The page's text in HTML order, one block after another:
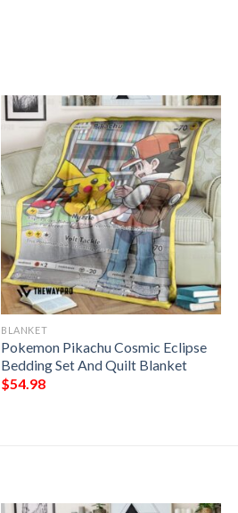
BLANKET
Pokemon Pikachu Cosmic Eclipse
Bedding Set And Quilt Blanket
$54.98